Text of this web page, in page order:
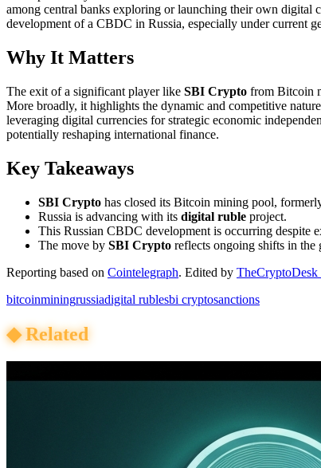
among central banks exploring or launching their own digital
development of a CBDC in Russia, especially under current
Why It Matters
The exit of a significant player like SBI Crypto from Bitcoin
More broadly, it highlights the dynamic and competitive
leveraging digital currencies for strategic economic
potentially reshaping international finance.
Key Takeaways
SBI Crypto has closed its Bitcoin mining pool,
Russia is advancing with its digital ruble project.
This Russian CBDC development is occurring despite
The move by SBI Crypto reflects ongoing shifts in
Reporting based on Cointelegraph. Edited by TheCryptoDesk
bitcoinminingrussiadigital rublesbi cryptosanctions
◆Related